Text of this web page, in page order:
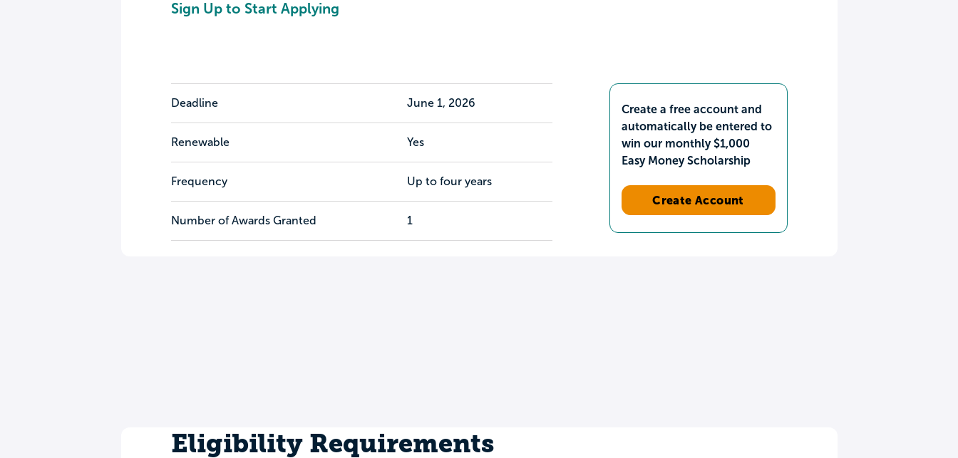
Sign Up to Start Applying
Deadline June 1, 2026
Renewable Yes
Frequency Up to four years
Number of Awards Granted 1
Create a free account and
automatically be entered to
win our monthly $1,000
Easy Money Scholarship
Create Account
Eligibility Requirements